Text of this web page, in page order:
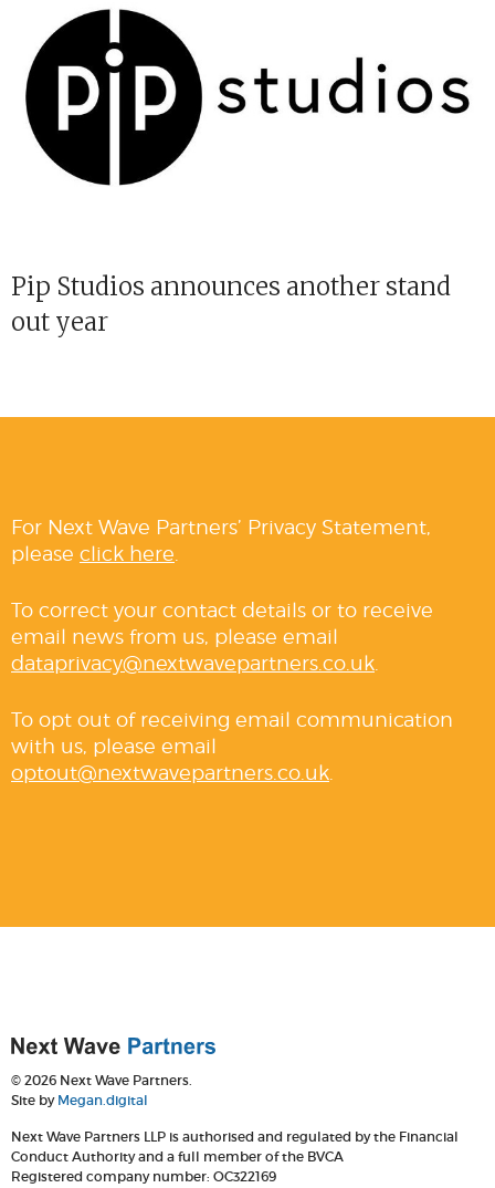
Pip Studios announces another stand
out year
For Next Wave Partners’ Privacy Statement,
please click here.
To correct your contact details or to receive
email news from us, please email
dataprivacy@nextwavepartners.co.uk.
To opt out of receiving email communication
with us, please email
optout@nextwavepartners.co.uk.
© 2026 Next Wave Partners.
Site by Megan.digital
Next Wave Partners LLP is authorised and regulated by the Financial
Conduct Authority and a full member of the BVCA
Registered company number: OC322169